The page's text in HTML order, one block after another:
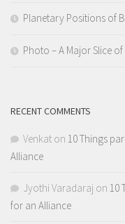
Planetary Positions of
Photo – A Major Slice
RECENT COMMENTS
Venkat on 10 Things
Alliance
Jyothi Varadaraj on 10
for an Alliance